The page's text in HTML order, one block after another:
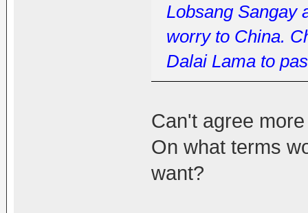
Lobsang Sangay
worry to China.
Dalai Lama to
Can't agree
On what terms
want?